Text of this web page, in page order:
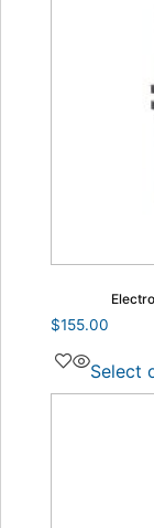
$155.00
Select